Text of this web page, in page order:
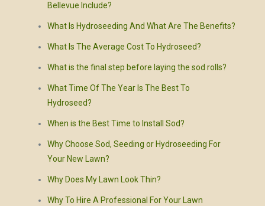
Bellevue Include?
What Is Hydroseeding And What Are The Benefits?
What Is The Average Cost To Hydroseed?
What is the final step before laying the sod rolls?
What Time Of The Year Is The Best To
Hydroseed?
When is the Best Time to Install Sod?
Why Choose Sod, Seeding or Hydroseeding For
Your New Lawn?
Why Does My Lawn Look Thin?
Why To Hire A Professional For Your Lawn